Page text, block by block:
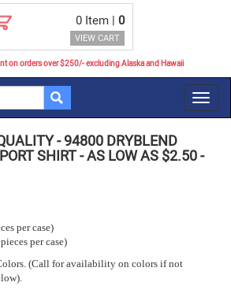
0 Item | 0
VIEW CART
on orders over $250/- excluding Alaska and Hawaii
-94800 DRYBLEND
SHIRT - AS LOW AS $2.50-
per case)
per case)
(Call for availability on colors if not